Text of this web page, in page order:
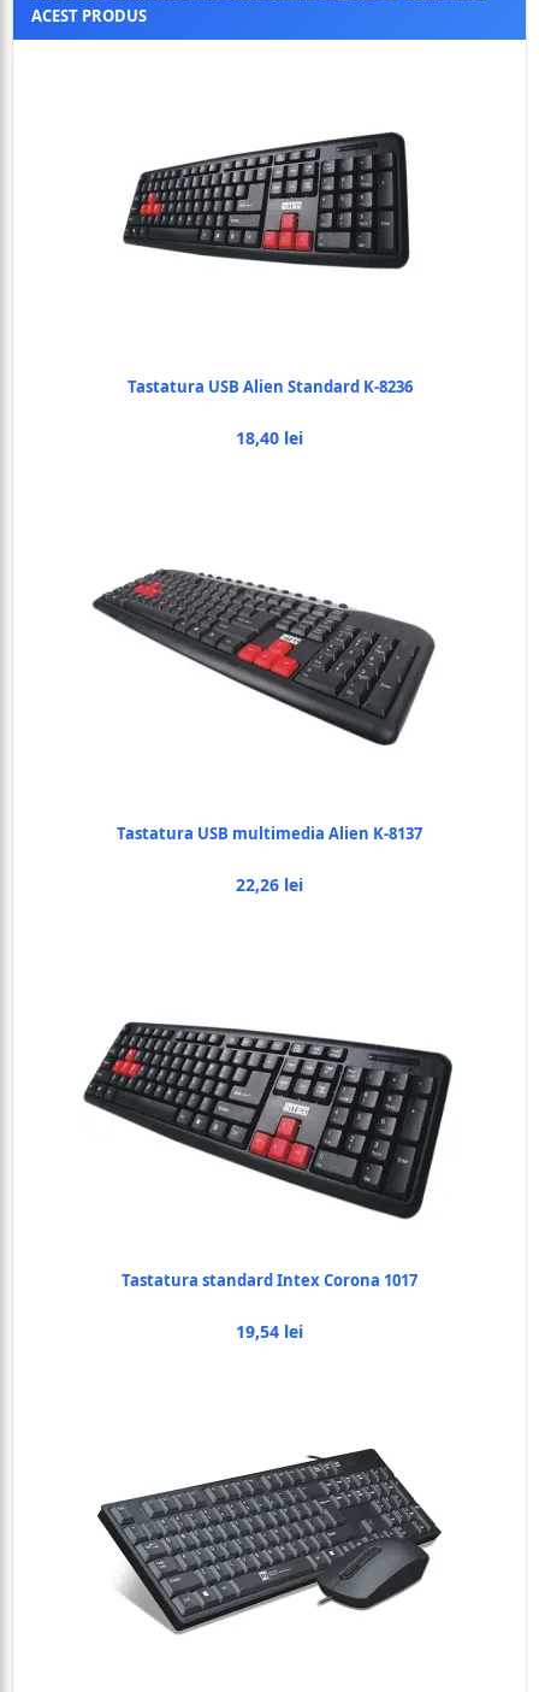
ACEST PRODUS
Tastatura USB Alien Standard K-8236
18,40 lei
Tastatura USB multimedia Alien K-8137
22,26 lei
Tastatura standard Intex Corona 1017
19,54 lei